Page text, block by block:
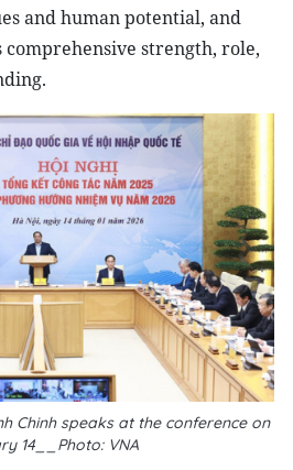
and human potential, and
comprehensive strength, role,
Chinh speaks at the conference on
14__Photo: VNA